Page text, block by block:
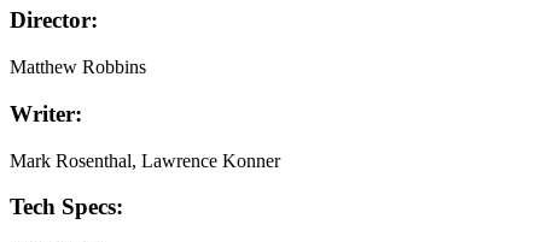
Director:
Matthew Robbins
Writer:
Mark Rosenthal, Lawrence Konner
Tech Specs: